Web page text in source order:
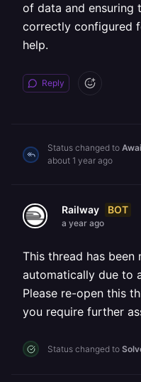
of data and ensuring
correctly configured
help.
Reply
Status changed to
about 1 year ago
Railway BOT
a year ago
This thread has been
automatically due to
Please re-open this
you require further
Status changed to